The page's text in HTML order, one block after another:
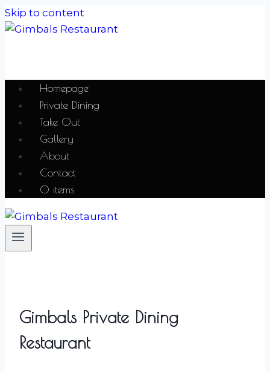
Skip to content
Homepage
Private Dining
Take Out
Gallery
About
Contact
0 items
Gimbals Private Dining
Restaurant